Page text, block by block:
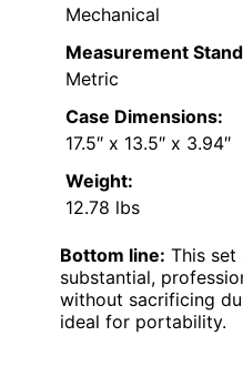
Mechanical
Measurement
Metric
Case Dimensions:
17.5″ x 13.5″ x 3.94″
Weight:
12.78 lbs
Bottom line: This set
substantial,
without sacrificing
ideal for portability.